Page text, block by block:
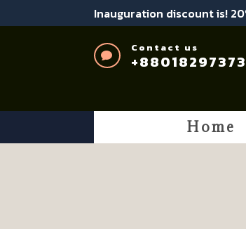
Inauguration discount is!

Contact us
Home